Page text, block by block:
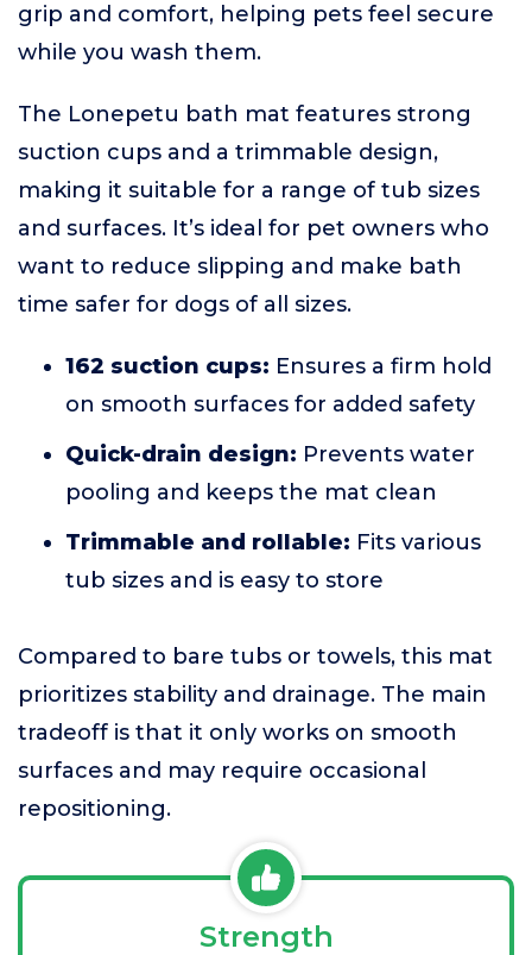
grip and comfort, helping pets feel secure
while you wash them.
The Lonepetu bath mat features strong
suction cups and a trimmable design,
making it suitable for a range of tub sizes
and surfaces. It’s ideal for pet owners who
want to reduce slipping and make bath
time safer for dogs of all sizes.
162 suction cups: Ensures a firm hold
on smooth surfaces for added safety
Quick-drain design: Prevents water
pooling and keeps the mat clean
Trimmable and rollable: Fits various
tub sizes and is easy to store
Compared to bare tubs or towels, this mat
prioritizes stability and drainage. The main
tradeoff is that it only works on smooth
surfaces and may require occasional
repositioning.
Strength